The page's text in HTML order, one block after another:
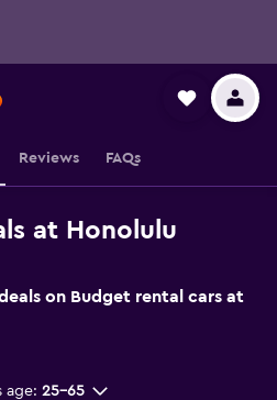
Reviews FAQs
at Honolulu
on Budget rental cars at
age: 25-65